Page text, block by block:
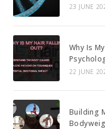
23 JUNE
Why Is
22 JUNE
Building